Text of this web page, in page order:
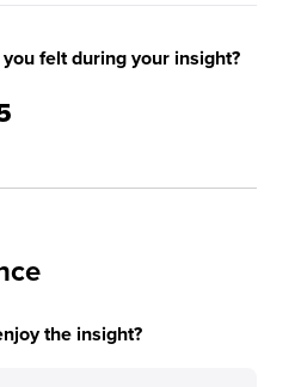
felt during your insight?
the insight?